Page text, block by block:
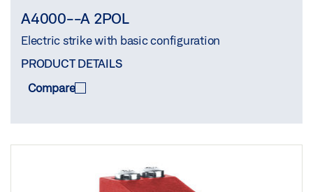
A4000--A 2POL
Electric strike with basic configuration
PRODUCT DETAILS
Compare